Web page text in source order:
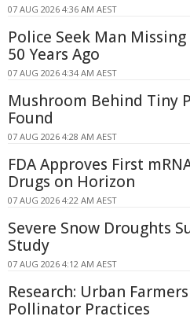
07 AUG 2026 4:36 AM AEST
Police Seek Man
50 Years Ago
07 AUG 2026 4:34 AM AEST
Mushroom Behind Tiny
Found
07 AUG 2026 4:28 AM AEST
FDA Approves First
Drugs on Horizon
07 AUG 2026 4:22 AM AEST
Severe Snow Droughts
Study
07 AUG 2026 4:12 AM AEST
Research: Urban
Pollinator Practices